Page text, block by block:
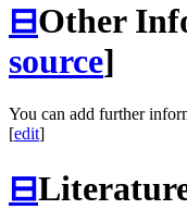
⊟Other
source]
You can add further
[edit]
⊟